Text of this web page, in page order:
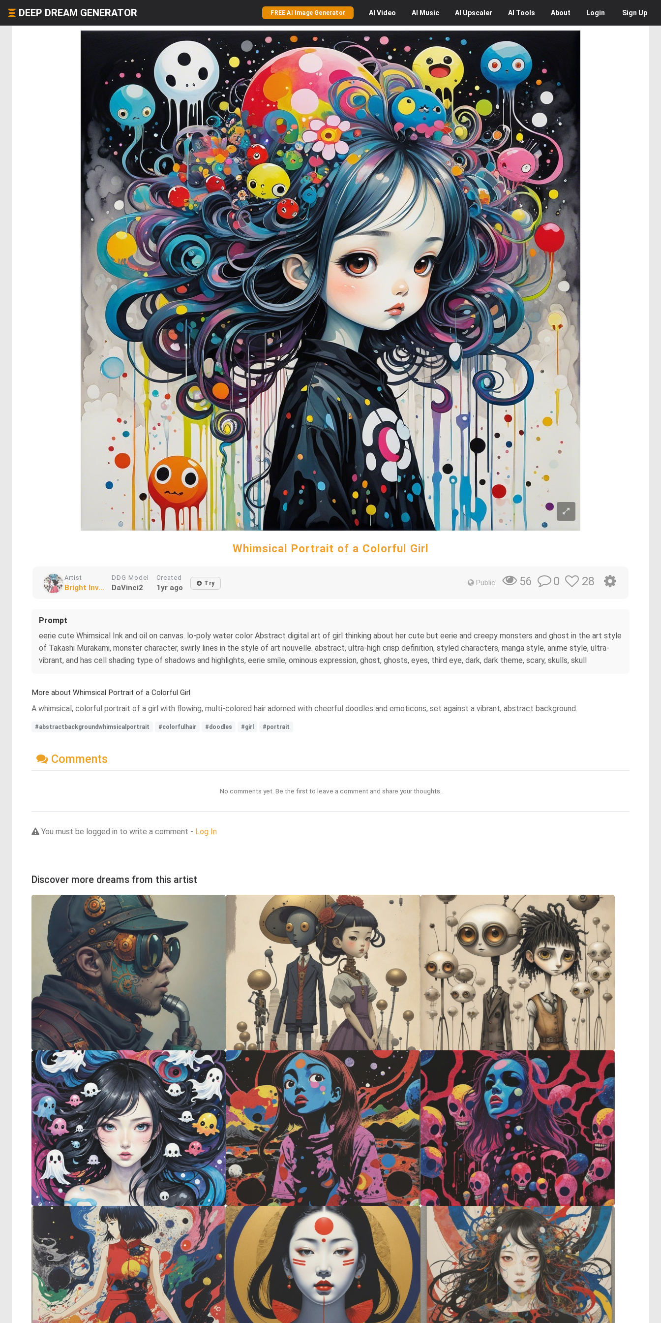
DEEP DREAM GENERATOR FREE AI Image Generator AI Video AI Music AI Upscaler AI Tools About Login Sign Up
Whimsical Portrait of a Colorful Girl
Artist
Bright Inv...
DDG Model
DaVinci2
Created
1yr ago Try Public 56 0 28
Prompt
eerie cute Whimsical Ink and oil on canvas. lo-poly water color Abstract digital art of girl thinking about her cute but eerie and creepy monsters and ghost in the art style
of Takashi Murakami, monster character, swirly lines in the style of art nouvelle. abstract, ultra-high crisp definition, styled characters, manga style, anime style, ultra-
vibrant, and has cell shading type of shadows and highlights, eerie smile, ominous expression, ghost, ghosts, eyes, third eye, dark, dark theme, scary, skulls, skull
More about Whimsical Portrait of a Colorful Girl
A whimsical, colorful portrait of a girl with flowing, multi-colored hair adorned with cheerful doodles and emoticons, set against a vibrant, abstract background.
#abstractbackgroundwhimsicalportrait #colorfulhair #doodles #girl #portrait
Comments
No comments yet. Be the first to leave a comment and share your thoughts.
You must be logged in to write a comment - Log In
Discover more dreams from this artist